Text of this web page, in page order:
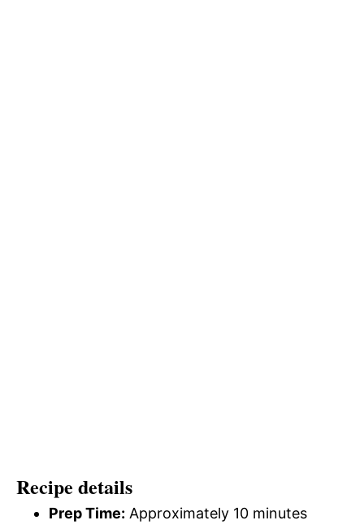
Recipe details
Prep Time: Approximately 10 minutes